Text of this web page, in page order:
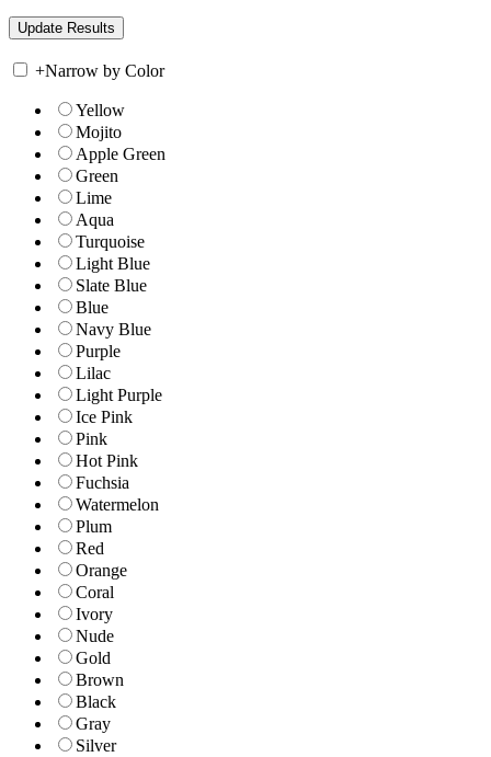
+Narrow by Color
Yellow
Mojito
Apple Green
Green
Lime
Aqua
Turquoise
Light Blue
Slate Blue
Blue
Navy Blue
Purple
Lilac
Light Purple
Ice Pink
Pink
Hot Pink
Fuchsia
Watermelon
Plum
Red
Orange
Coral
Ivory
Nude
Gold
Brown
Black
Gray
Silver